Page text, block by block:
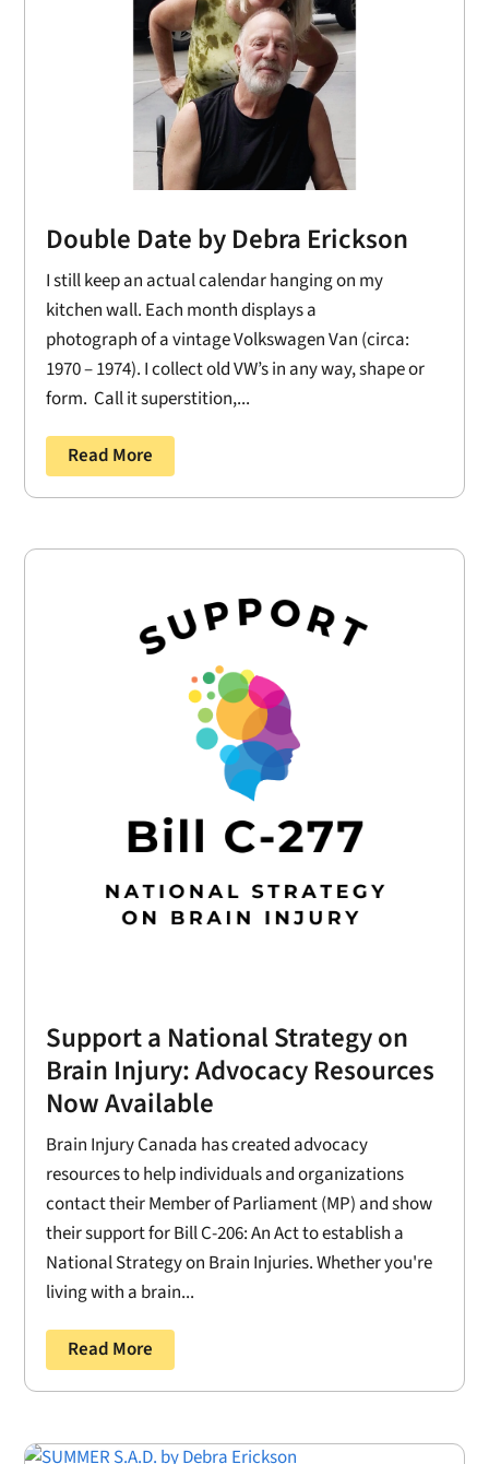
Double Date by Debra Erickson
I still keep an actual calendar hanging on my
kitchen wall. Each month displays a
photograph of a vintage Volkswagen Van (circa:
1970 – 1974). I collect old VW’s in any way, shape or
form. Call it superstition,...
Read More
Support a National Strategy on
Brain Injury: Advocacy Resources
Now Available
Brain Injury Canada has created advocacy
resources to help individuals and organizations
contact their Member of Parliament (MP) and show
their support for Bill C-206: An Act to establish a
National Strategy on Brain Injuries. Whether you're
living with a brain...
Read More